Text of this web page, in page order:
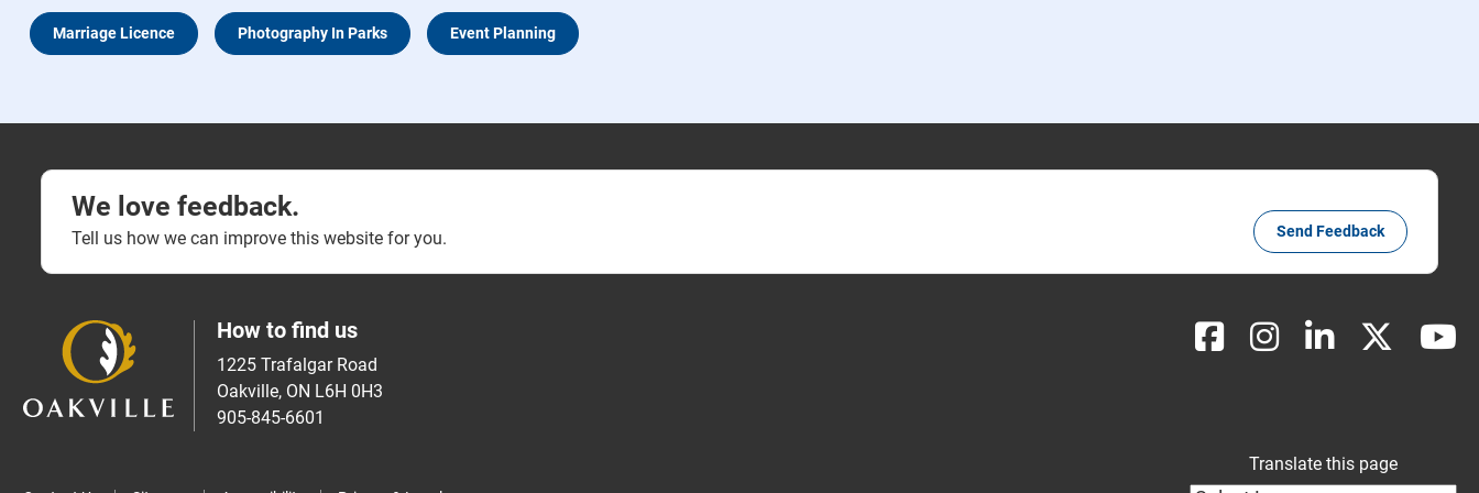
Marriage Licence Photography In Parks Event Planning
We love feedback.
Tell us how we can improve this website for you. Send Feedback
How to find us
1225 Trafalgar Road
Oakville, ON L6H 0H3
905-845-6601
Translate this page